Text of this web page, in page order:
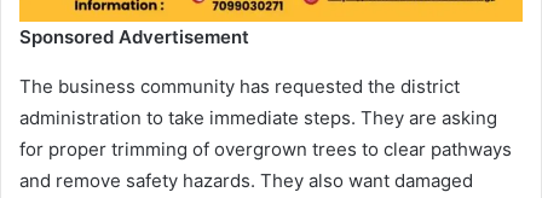
Sponsored Advertisement
The business community has requested the district
administration to take immediate steps. They are asking
for proper trimming of overgrown trees to clear pathways
and remove safety hazards. They also want damaged